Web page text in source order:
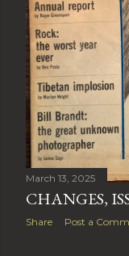
March 13, 2025
CHANGES,
Share Post a